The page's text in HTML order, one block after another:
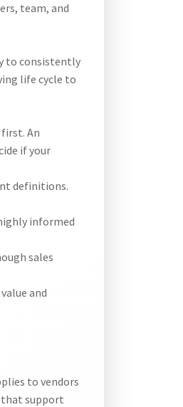
team, and
to consistently
life cycle to
An
if your
definitions.
informed
sales
and
to vendors
that support